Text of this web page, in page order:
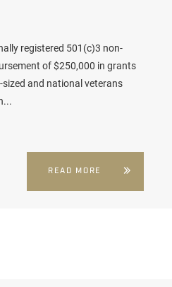
registered 501(c)3 non-
of $250,000 in grants
and national veterans
READ MORE